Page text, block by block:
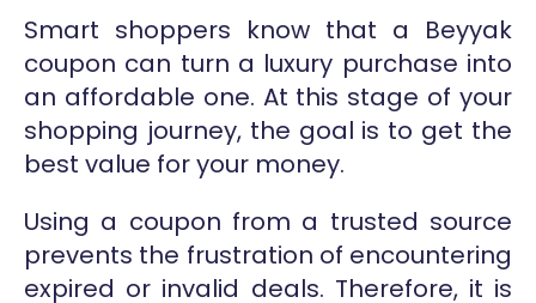
Smart shoppers know that a Beyyak
coupon can turn a luxury purchase into
an affordable one. At this stage of your
shopping journey, the goal is to get the
best value for your money.
Using a coupon from a trusted source
prevents the frustration of encountering
expired or invalid deals. Therefore, it is